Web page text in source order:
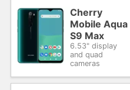
Cherry
Mobile Aqua
S9 Max
6.53" display
and quad
cameras